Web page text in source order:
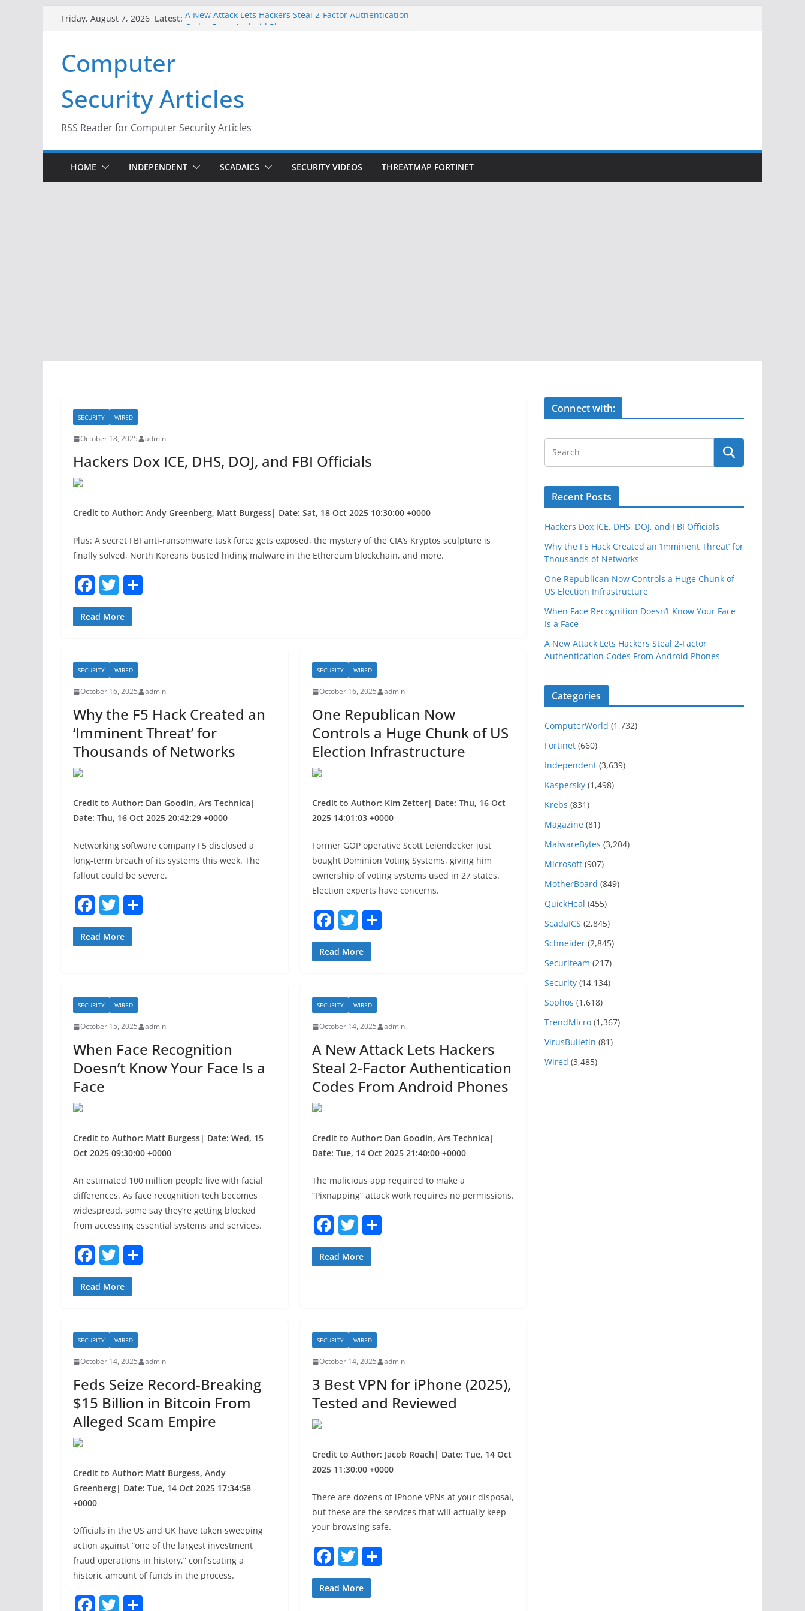
Friday, August 7, 2026 Latest: A New Attack Lets Hackers Steal 2-Factor Authentication
Infrastructure
When Face Recognition Doesn’t Know Your Face Is a Face
Computer
Security Articles
RSS Reader for Computer Security Articles
HOME INDEPENDENT SCADAICS SECURITY VIDEOS THREATMAP FORTINET
SECURITY WIRED
October 18, 2025 admin
Hackers Dox ICE, DHS, DOJ, and FBI Officials
Credit to Author: Andy Greenberg, Matt Burgess| Date: Sat, 18 Oct 2025 10:30:00 +0000
Plus: A secret FBI anti-ransomware task force gets exposed, the mystery of the CIA’s Kryptos sculpture is
finally solved, North Koreans busted hiding malware in the Ethereum blockchain, and more.
F
a
c
b
o
o
k
T
w
itt
Read More
SECURITY WIRED
October 16, 2025 admin
Why the F5 Hack Created an
‘Imminent Threat’ for
Thousands of Networks
Credit to Author: Dan Goodin, Ars Technica|
Date: Thu, 16 Oct 2025 20:42:29 +0000
Networking software company F5 disclosed a
long-term breach of its systems this week. The
fallout could be severe.
F
a
c
o
o
T
w
itt
Read More
SECURITY WIRED
October 16, 2025 admin
One Republican Now
Controls a Huge Chunk of US
Election Infrastructure
Credit to Author: Kim Zetter| Date: Thu, 16 Oct
2025 14:01:03 +0000
Former GOP operative Scott Leiendecker just
bought Dominion Voting Systems, giving him
ownership of voting systems used in 27 states.
Election experts have concerns.
F
a
c
b
o
o
k
T
w
itt
S
Read More
SECURITY WIRED
October 15, 2025 admin
When Face Recognition
Doesn’t Know Your Face Is a
Face
Credit to Author: Matt Burgess| Date: Wed, 15
Oct 2025 09:30:00 +0000
An estimated 100 million people live with facial
differences. As face recognition tech becomes
widespread, some say they’re getting blocked
from accessing essential systems and services.
F
a
c
b
o
o
k
T
w
itt
Read More
SECURITY WIRED
October 14, 2025 admin
A New Attack Lets Hackers
Steal 2-Factor Authentication
Codes From Android Phones
Credit to Author: Dan Goodin, Ars Technica|
Date: Tue, 14 Oct 2025 21:40:00 +0000
The malicious app required to make a
“Pixnapping” attack work requires no permissions.
F
a
c
o
k
T
w
itt
S
Read More
SECURITY WIRED
October 14, 2025 admin
Feds Seize Record-Breaking
$15 Billion in Bitcoin From
Alleged Scam Empire
Credit to Author: Matt Burgess, Andy
Greenberg| Date: Tue, 14 Oct 2025 17:34:58
+0000
Officials in the US and UK have taken sweeping
action against “one of the largest investment
fraud operations in history,” confiscating a
historic amount of funds in the process.
F T
SECURITY WIRED
October 14, 2025 admin
3 Best VPN for iPhone (2025),
Tested and Reviewed
Credit to Author: Jacob Roach| Date: Tue, 14 Oct
2025 11:30:00 +0000
There are dozens of iPhone VPNs at your disposal,
but these are the services that will actually keep
your browsing safe.
F
a
c
T
w
itt
S
Read More
Connect with:
Recent Posts
Hackers Dox ICE, DHS, DOJ, and FBI Officials
Why the F5 Hack Created an ‘Imminent Threat’ for
Thousands of Networks
One Republican Now Controls a Huge Chunk of
US Election Infrastructure
When Face Recognition Doesn’t Know Your Face
Is a Face
A New Attack Lets Hackers Steal 2-Factor
Authentication Codes From Android Phones
Categories
ComputerWorld (1,732)
Fortinet (660)
Independent (3,639)
Kaspersky (1,498)
Krebs (831)
Magazine (81)
MalwareBytes (3,204)
Microsoft (907)
MotherBoard (849)
QuickHeal (455)
ScadaICS (2,845)
Schneider (2,845)
Securiteam (217)
Security (14,134)
Sophos (1,618)
TrendMicro (1,367)
VirusBulletin (81)
Wired (3,485)